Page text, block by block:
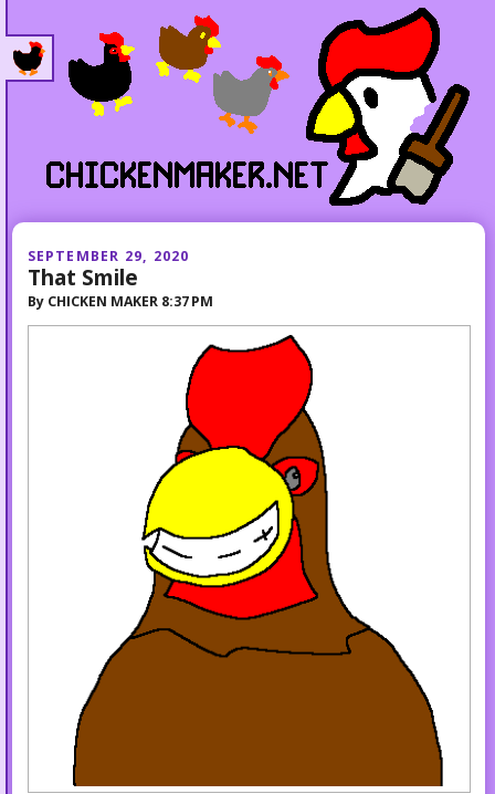
SEPTEMBER 29, 2020
That Smile
By CHICKEN MAKER 8:37 PM